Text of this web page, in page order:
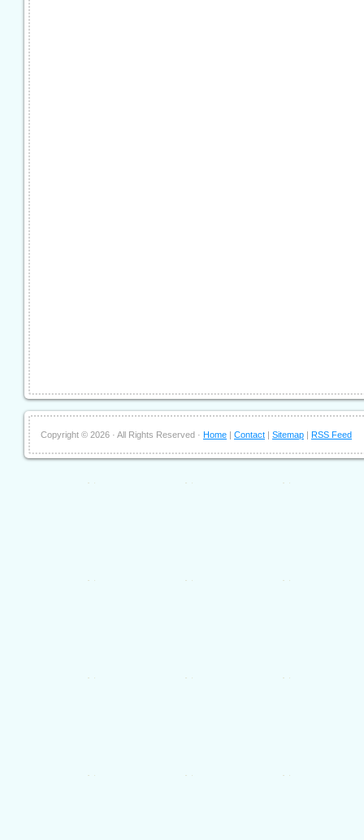
Copyright © 2026 · All Rights Reserved · Home | Contact | Sitemap | RSS Feed